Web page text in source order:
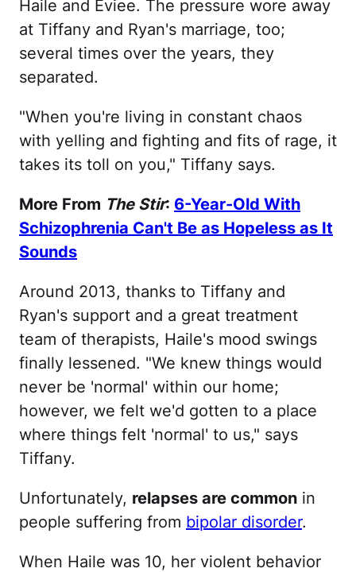
Haile and Eviee. The pressure wore away
at Tiffany and Ryan's marriage, too;
several times over the years, they
separated.
"When you're living in constant chaos
with yelling and fighting and fits of rage, it
takes its toll on you," Tiffany says.
More From The Stir: 6-Year-Old With
Schizophrenia Can't Be as Hopeless as It
Sounds
Around 2013, thanks to Tiffany and
Ryan's support and a great treatment
team of therapists, Haile's mood swings
finally lessened. "We knew things would
never be 'normal' within our home;
however, we felt we'd gotten to a place
where things felt 'normal' to us," says
Tiffany.
Unfortunately, relapses are common in
people suffering from bipolar disorder.
When Haile was 10, her violent behavior